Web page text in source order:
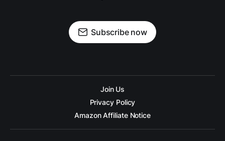
Subscribe now
Join Us
Privacy Policy
Amazon Affiliate Notice